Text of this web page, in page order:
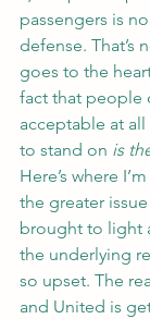
passengers is
defense. That’s
goes to the
fact that people
acceptable at all
to stand on is
Here’s where
the greater
brought to light
the underlying
so upset. The
and United is